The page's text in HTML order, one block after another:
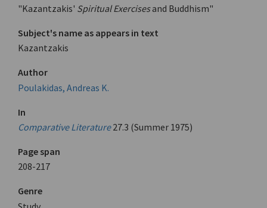
"Kazantzakis' Spiritual Exercisesand Buddhism"
Subject's name as appears in text
Kazantzakis
Author
Poulakidas, Andreas K.
In
Comparative Literature 27.3 (Summer 1975)
Page span
208-217
Genre